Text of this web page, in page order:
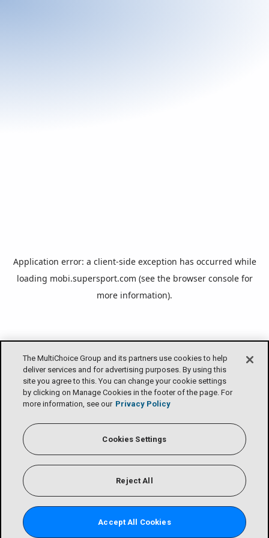
Application error: a client-side exception has occurred while
loading mobi.supersport.com (see the browser consolefor
more information).
The MultiChoice Group and its partners use cookies to help
deliver services and for advertising purposes. By using this
site you agree to this. You can change your cookie settings
by clicking on Manage Cookies in the footer of the page. For
more information, see our Privacy Policy
Cookies Settings
Reject All
Accept All Cookies